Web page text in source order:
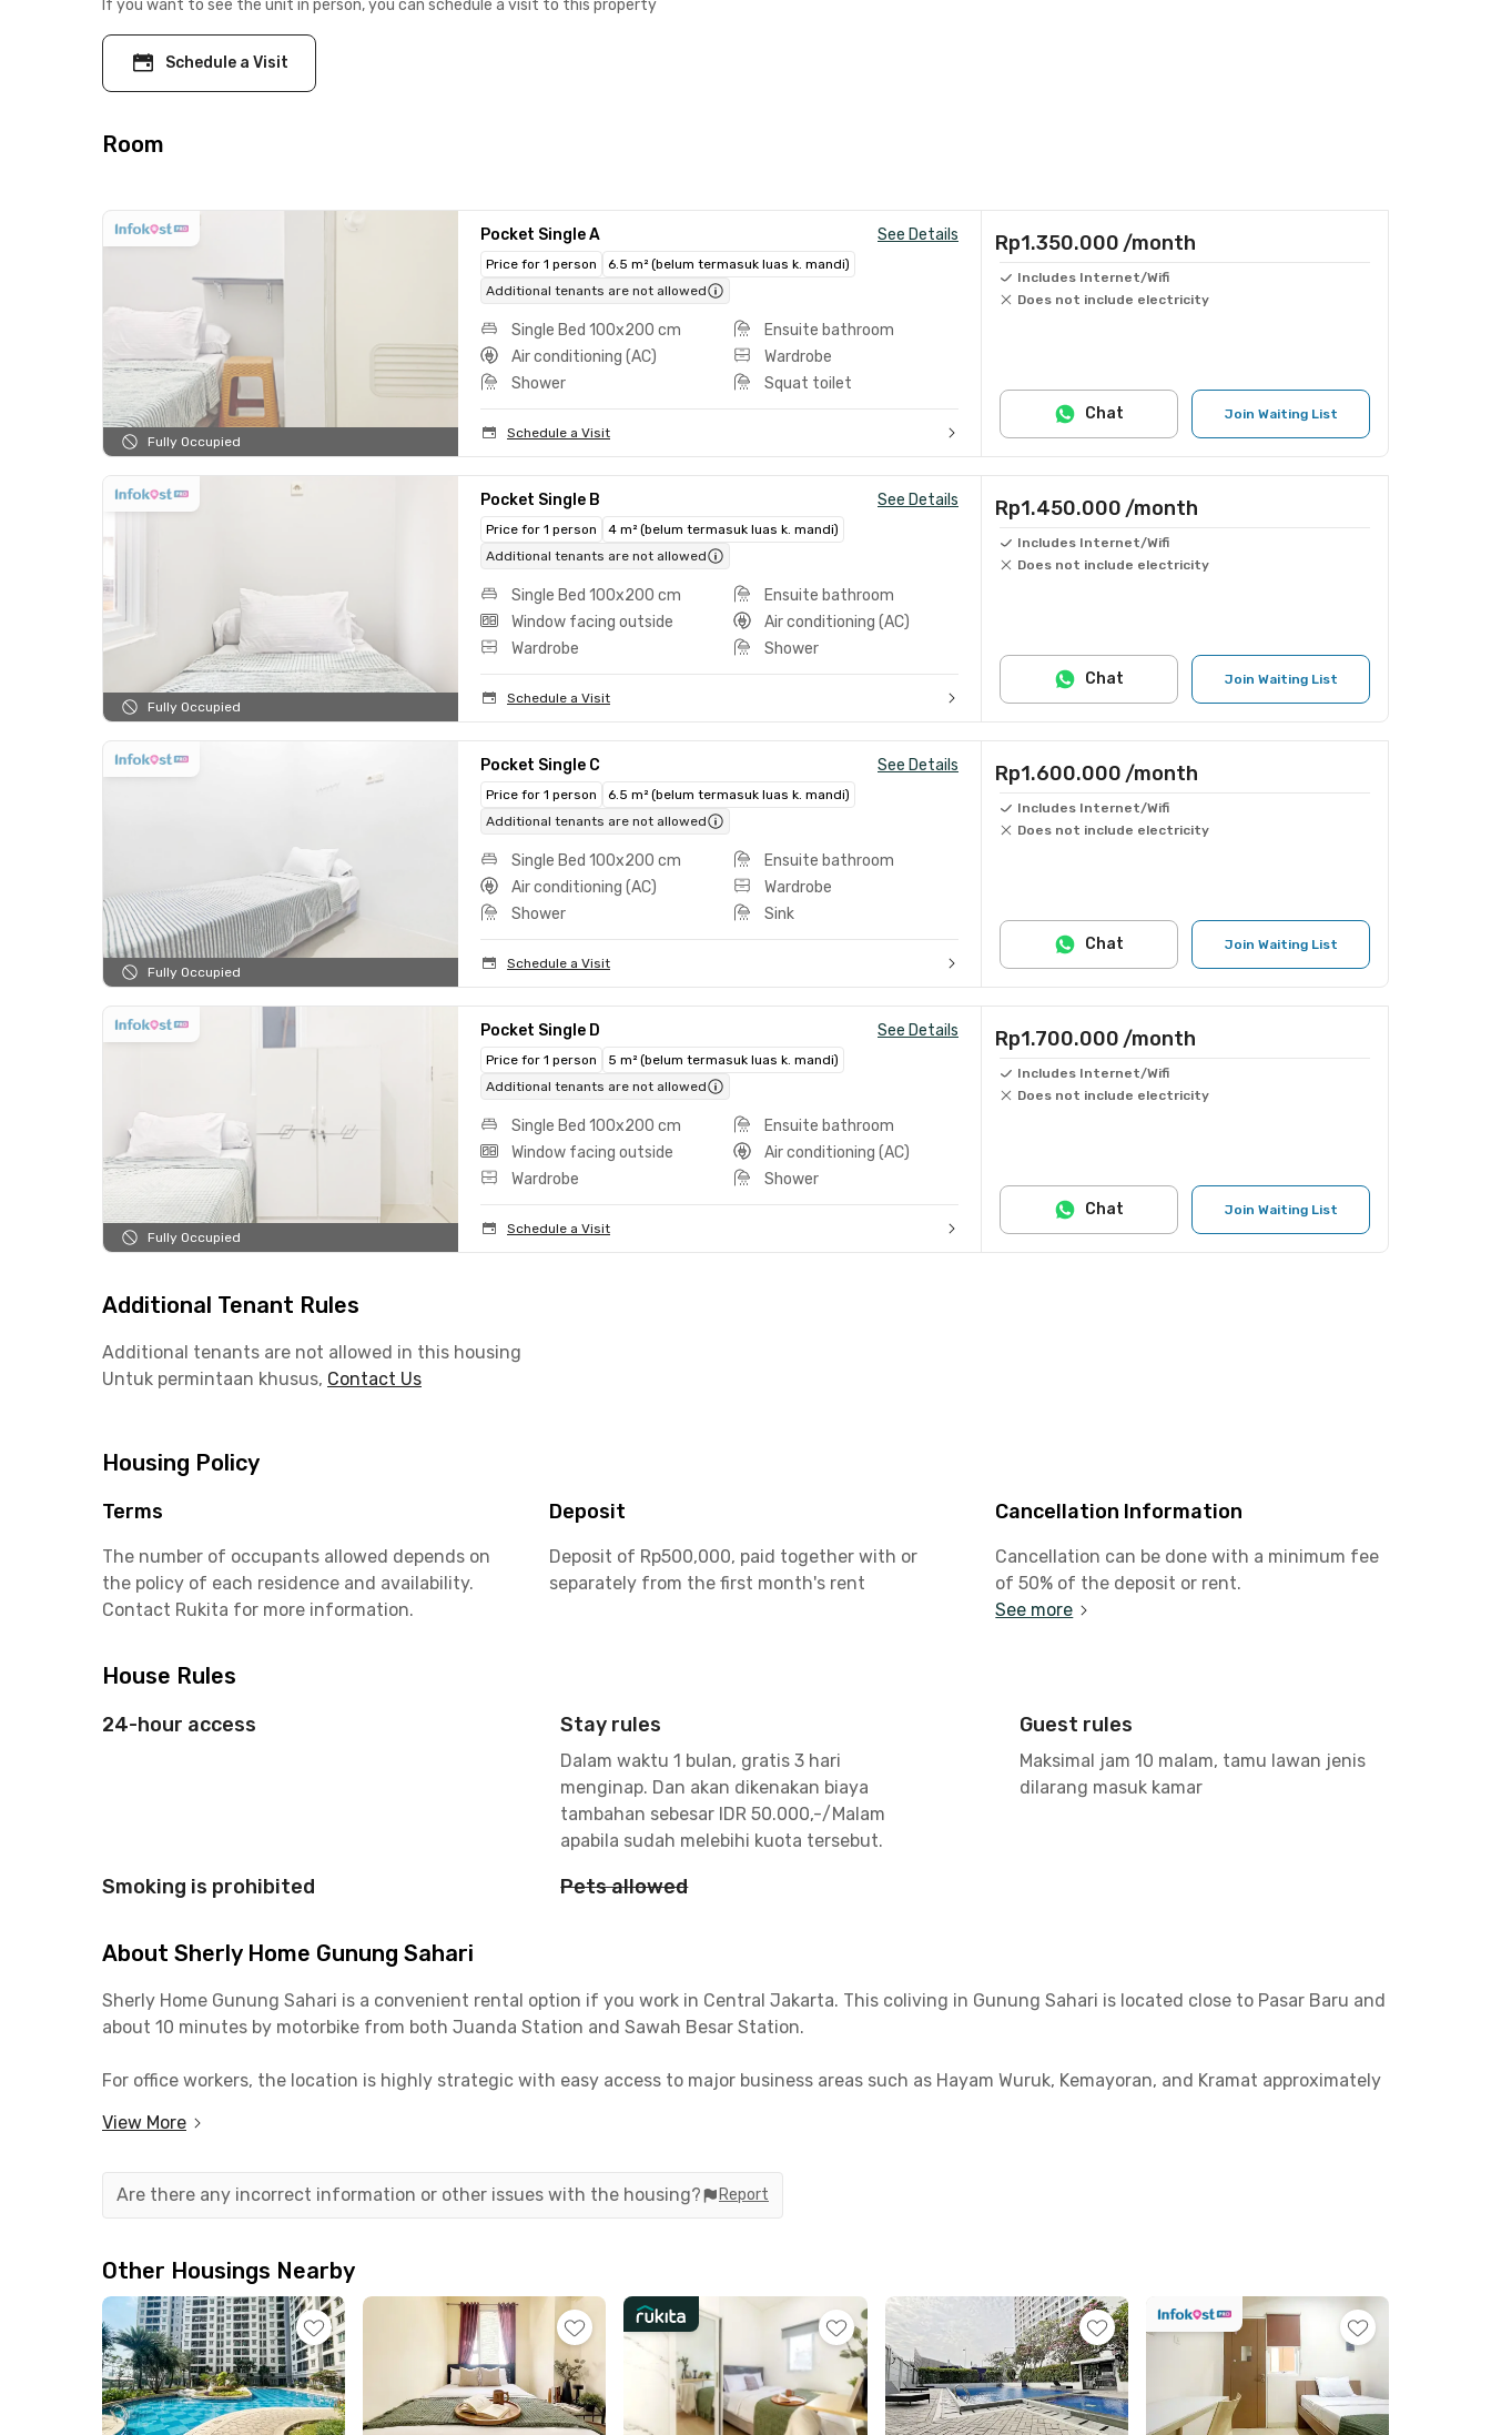
If you want to see the unit in person, you can schedule a visit to this property
Schedule a Visit
Room
Fully Occupied
Pocket Single A See Details
Price for 1 person
6.5 m² (belum termasuk luas k. mandi)
Additional tenants are not allowed
Single Bed 100x200 cm
Ensuite bathroom
Air conditioning (AC)
Wardrobe
Shower
Squat toilet
Schedule a Visit
Rp1.350.000 /month
Includes Internet/Wifi
Does not include electricity
Join Waiting List
Chat
Fully Occupied
Pocket Single B See Details
Price for 1 person
4 m² (belum termasuk luas k. mandi)
Additional tenants are not allowed
Single Bed 100x200 cm
Ensuite bathroom
Window facing outside
Air conditioning (AC)
Wardrobe
Shower
Schedule a Visit
Rp1.450.000 /month
Includes Internet/Wifi
Does not include electricity
Join Waiting List
Chat
Fully Occupied
Pocket Single C See Details
Price for 1 person
6.5 m² (belum termasuk luas k. mandi)
Additional tenants are not allowed
Single Bed 100x200 cm
Ensuite bathroom
Air conditioning (AC)
Wardrobe
Shower
Sink
Schedule a Visit
Rp1.600.000 /month
Includes Internet/Wifi
Does not include electricity
Join Waiting List
Chat
Fully Occupied
Pocket Single D See Details
Price for 1 person
5 m² (belum termasuk luas k. mandi)
Additional tenants are not allowed
Single Bed 100x200 cm
Ensuite bathroom
Window facing outside
Air conditioning (AC)
Wardrobe
Shower
Schedule a Visit
Rp1.700.000 /month
Includes Internet/Wifi
Does not include electricity
Join Waiting List
Chat
Additional Tenant Rules
Additional tenants are not allowed in this housing
Untuk permintaan khusus, Contact Us
Housing Policy
Terms
The number of occupants allowed depends on
the policy of each residence and availability.
Contact Rukita for more information.
Deposit
Deposit of Rp500,000, paid together with or
separately from the first month's rent
Cancellation Information
Cancellation can be done with a minimum fee
of 50% of the deposit or rent.
See more
House Rules
24-hour access Stay rules
Dalam waktu 1 bulan, gratis 3 hari
menginap. Dan akan dikenakan biaya
tambahan sebesar IDR 50.000,-/Malam
apabila sudah melebihi kuota tersebut.
Guest rules
Maksimal jam 10 malam, tamu lawan jenis
dilarang masuk kamar
Smoking is prohibited Pets allowed
About Sherly Home Gunung Sahari
Sherly Home Gunung Sahari is a convenient rental option if you work in Central Jakarta. This coliving in Gunung Sahari is located close to Pasar Baru and
about 10 minutes by motorbike from both Juanda Station and Sawah Besar Station.
For office workers, the location is highly strategic with easy access to major business areas such as Hayam Wuruk, Kemayoran, and Kramat approximately
facilities include a kitchen with a sink and a designated motorbike parking area. Make sure to secure your room soon before it’s fully booked!
View More
Are there any incorrect information or other issues with the housing? Report
Other Housings Nearby